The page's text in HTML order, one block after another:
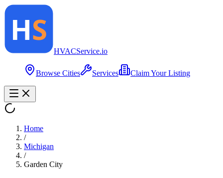
HVACService.io
Browse Cities Services Claim Your Listing
Home
/
Michigan
/
Garden City